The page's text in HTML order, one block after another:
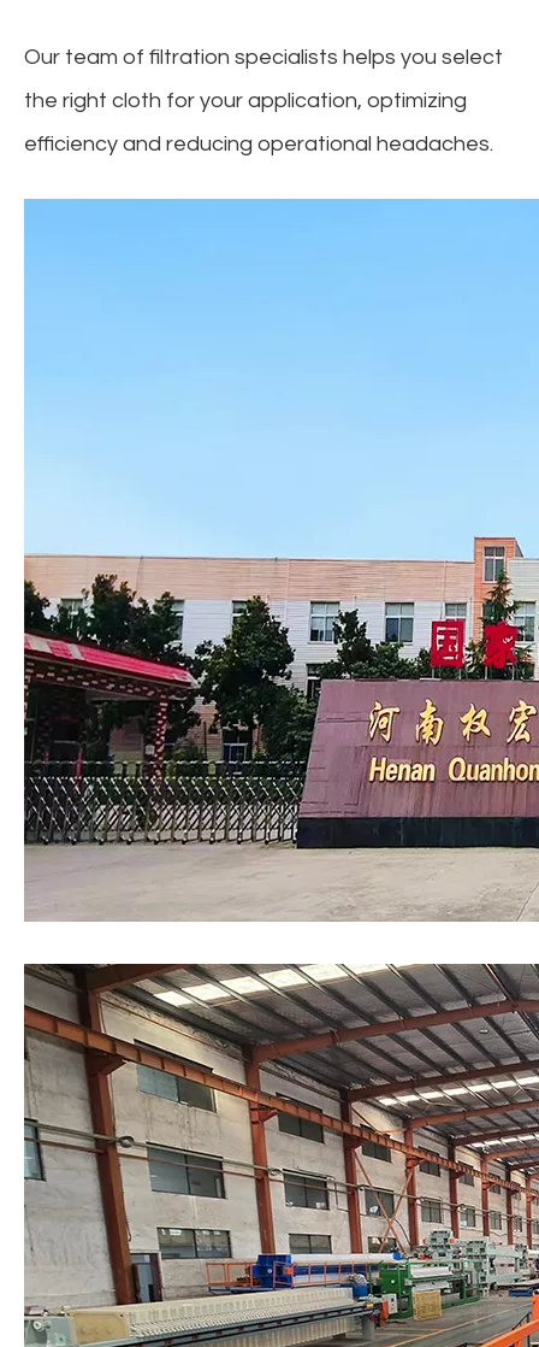
Our team of filtration specialists helps you select
the right cloth for your application, optimizing
efficiency and reducing operational headaches.